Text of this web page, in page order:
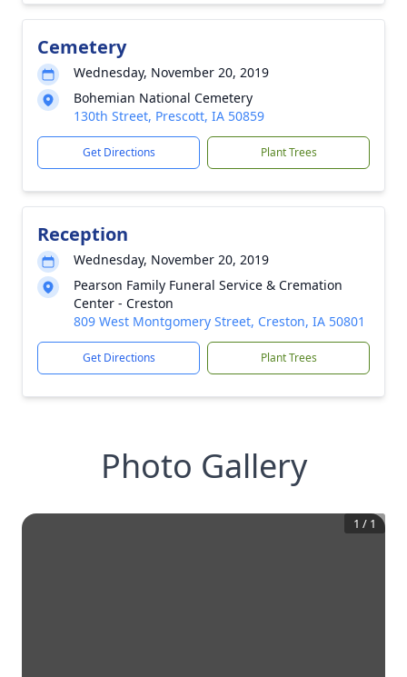
Cemetery
Wednesday, November 20, 2019
Bohemian National Cemetery
130th Street, Prescott, IA 50859
Get Directions Plant Trees
Reception
Wednesday, November 20, 2019
Pearson Family Funeral Service & Cremation
Center - Creston
809 West Montgomery Street, Creston, IA 50801
Get Directions Plant Trees
Photo Gallery
1 / 1